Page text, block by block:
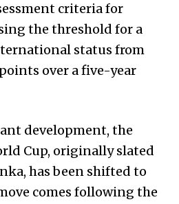
criteria for
the threshold for a
status from
over a five-year
development, the
Cup, originally slated
has been shifted to
comes following the